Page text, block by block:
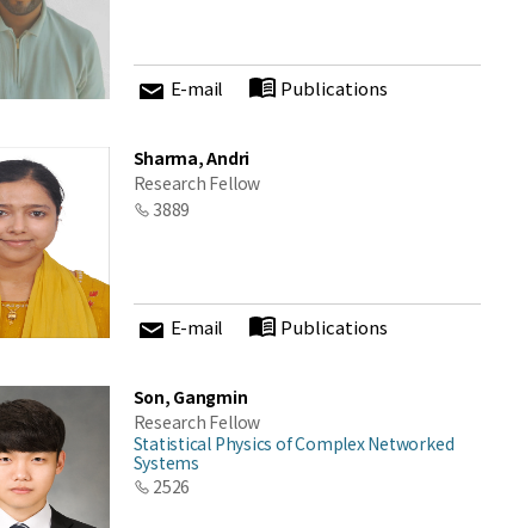
E-mail Publications
Sharma, Andri
Research Fellow
3889
E-mail Publications
Son, Gangmin
Research Fellow
Statistical Physics of Complex Networked
Systems
2526